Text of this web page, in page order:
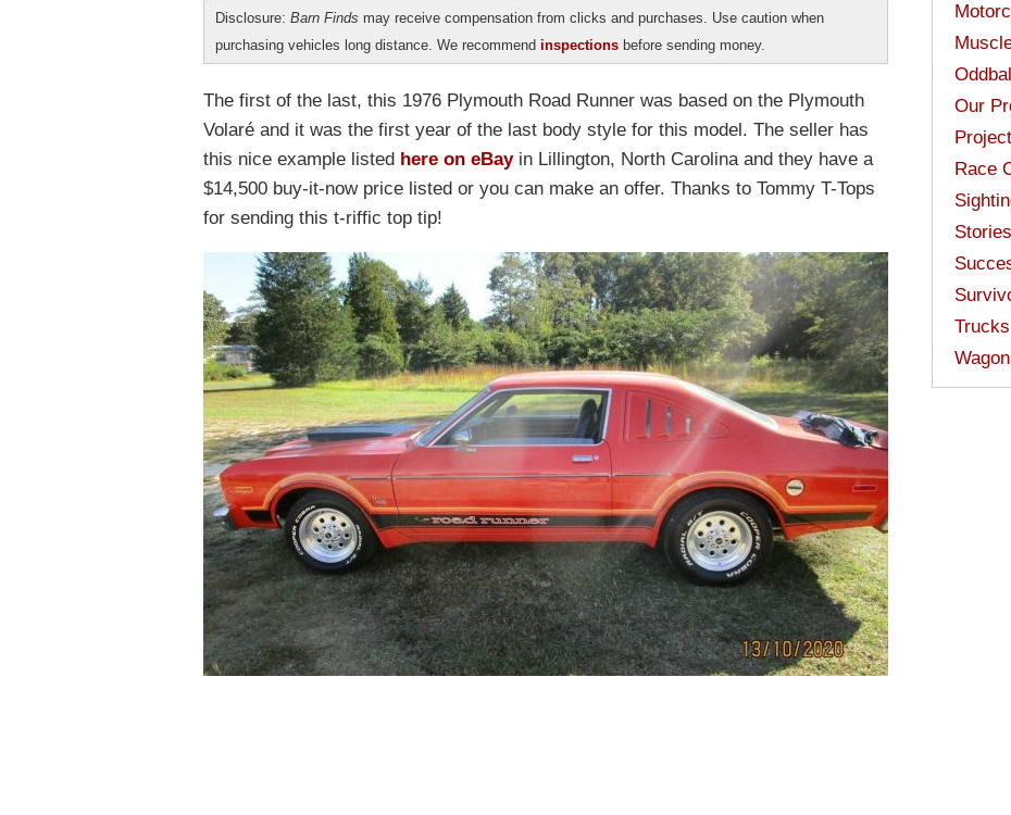
Disclosure: Barn Finds may receive compensation from clicks and purchases. Use caution when
purchasing vehicles long distance. We recommend inspections before sending money.
The first of the last, this 1976 Plymouth Road Runner was based on the Plymouth
Volaré and it was the first year of the last body style for this model. The seller has
this nice example listed here on eBayin Lillington, North Carolina and they have a
$14,500 buy-it-now price listed or you can make an offer. Thanks to Tommy T-Tops
for sending this t-riffic top tip!
Our
Race
Stories
Trucks